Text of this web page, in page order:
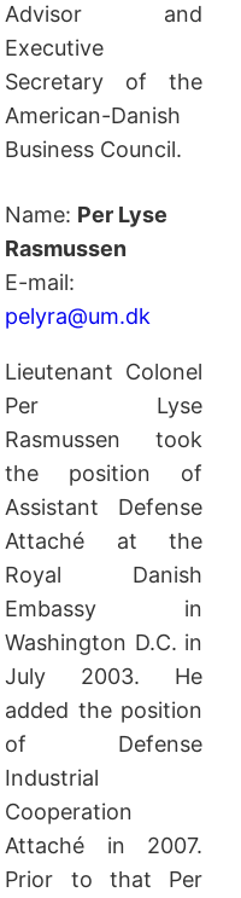
Advisor and
Executive
Secretary of the
American-Danish
Business Council.
Name: Per Lyse
Rasmussen
E-mail:
pelyra@um.dk
Lieutenant Colonel
Per Lyse
Rasmussen took
the position of
Assistant Defense
Attaché at the
Royal Danish
Embassy in
Washington D.C. in
July 2003. He
added the position
of Defense
Industrial
Cooperation
Attaché in 2007.
Prior to that Per